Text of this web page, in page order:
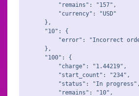
        "remains": "157",
        "currency": "USD"
    },
    "10": {
"error": "Incorrect
    },
    "100": {
        "charge": "1.44219",
        "start_count": "234",
        "status": "In progress",
        "remains": "10",